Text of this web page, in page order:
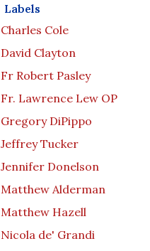
Labels
Charles Cole
David Clayton
Fr Robert Pasley
Fr. Lawrence Lew OP
Gregory DiPippo
Jeffrey Tucker
Jennifer Donelson
Matthew Alderman
Matthew Hazell
Nicola de' Grandi